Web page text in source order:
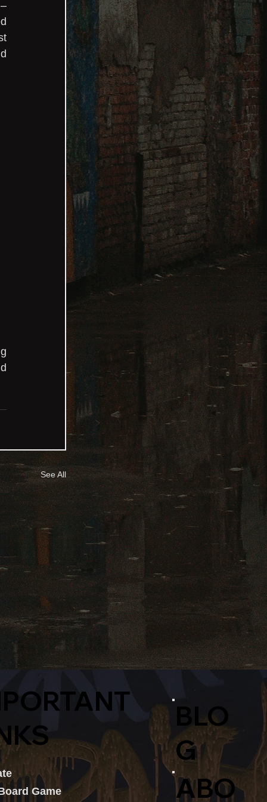
See All
Game
BLO
G
ABO